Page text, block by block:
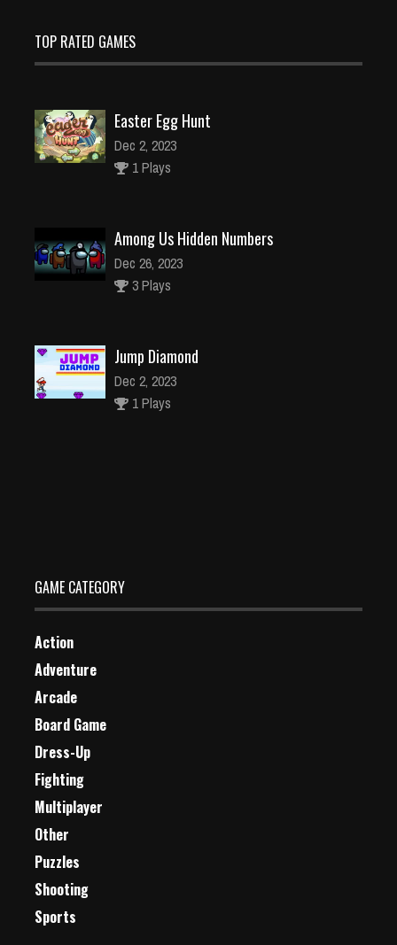
TOP RATED GAMES
Easter Egg Hunt
Dec 2, 2023
1 Plays
Among Us Hidden Numbers
Dec 26, 2023
3 Plays
Jump Diamond
Dec 2, 2023
1 Plays
GAME CATEGORY
Action
Adventure
Arcade
Board Game
Dress-Up
Fighting
Multiplayer
Other
Puzzles
Shooting
Sports